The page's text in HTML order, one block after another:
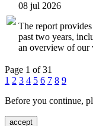
08 jul 2026
The report
past two years,
an overview of our
Page 1 of 31
1 2 3 4 5 6 7 8 9
Before you continue,
accept